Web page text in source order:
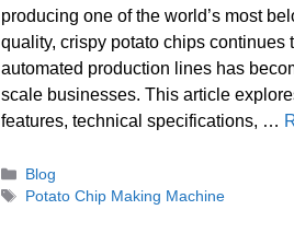
producing one of the world’s most
quality, crispy potato chips
automated production lines has
scale businesses. This article
features, technical specifications, …
Categories
Blog
Tags
Potato Chip Making Machine